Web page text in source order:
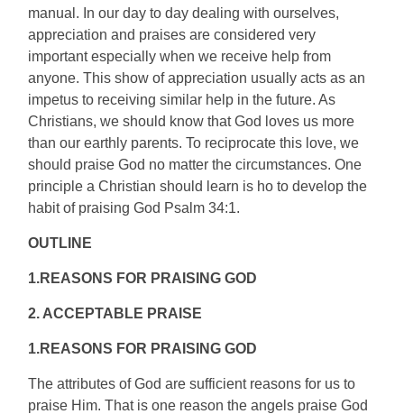
manual. In our day to day dealing with ourselves,
appreciation and praises are considered very
important especially when we receive help from
anyone. This show of appreciation usually acts as an
impetus to receiving similar help in the future. As
Christians, we should know that God loves us more
than our earthly parents. To reciprocate this love, we
should praise God no matter the circumstances. One
principle a Christian should learn is ho to develop the
habit of praising God Psalm 34:1.
OUTLINE
1.REASONS FOR PRAISING GOD
2. ACCEPTABLE PRAISE
1.REASONS FOR PRAISING GOD
The attributes of God are sufficient reasons for us to
praise Him. That is one reason the angels praise God